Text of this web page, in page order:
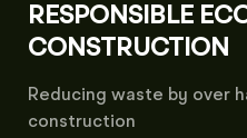
RESPONSIBLE
CONSTRUCTION
Reducing waste by over
construction